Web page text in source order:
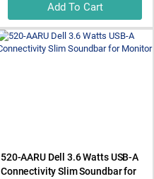
Add To Cart
520-AARU Dell 3.6 Watts USB-A
Connectivity Slim Soundbar for